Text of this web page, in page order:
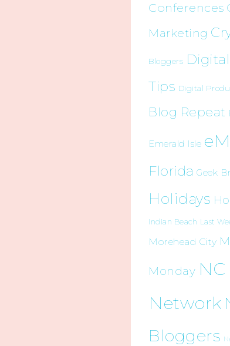
Conferences
Marketing
Bloggers
Tips Digital
Blog Repeat
Emerald Isle
Florida Geek
Holidays
Indian Beach Last
Morehead City
Monday
Network
Bloggers